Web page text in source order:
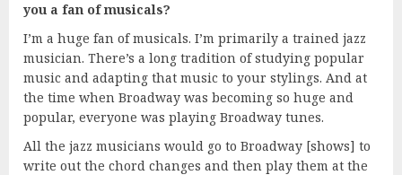
you a fan of musicals?
I’m a huge fan of musicals. I’m primarily a trained jazz
musician. There’s a long tradition of studying popular
music and adapting that music to your stylings. And at
the time when Broadway was becoming so huge and
popular, everyone was playing Broadway tunes.
All the jazz musicians would go to Broadway [shows] to
write out the chord changes and then play them at the